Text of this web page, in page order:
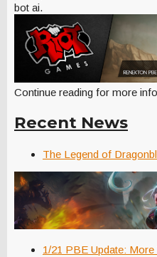
bot ai.
Continue reading for more
Recent News
The Legend of
1/21 PBE Update: